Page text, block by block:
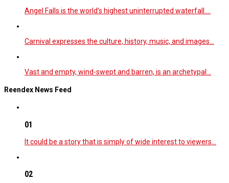
Angel Falls is the world’s highest uninterrupted waterfall.…
Carnival expresses the culture, history, music, and images…
Vast and empty, wind-swept and barren, is an archetypal…
Reendex News Feed
01
It could be a story that is simply of wide interest to viewers…
02